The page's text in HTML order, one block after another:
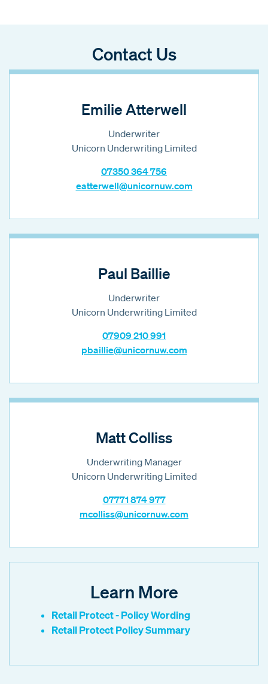
Contact Us
Emilie Atterwell
Underwriter
Unicorn Underwriting Limited
07350 364 756
eatterwell@unicornuw.com
Paul Baillie
Underwriter
Unicorn Underwriting Limited
07909 210 991
pbaillie@unicornuw.com
Matt Colliss
Underwriting Manager
Unicorn Underwriting Limited
07771 874 977
mcolliss@unicornuw.com
Learn More
Retail Protect - Policy Wording
Retail Protect Policy Summary